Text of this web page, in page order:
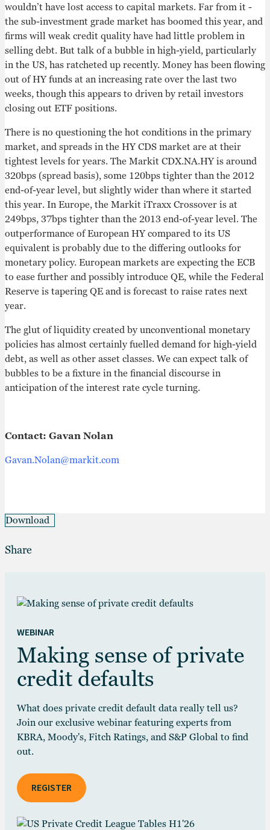
wouldn’t have lost access to capital markets. Far from it -
the sub-investment grade market has boomed this year, and
firms will weak credit quality have had little problem in
selling debt. But talk of a bubble in high-yield, particularly
in the US, has ratcheted up recently. Money has been flowing
out of HY funds at an increasing rate over the last two
weeks, though this appears to driven by retail investors
closing out ETF positions.
There is no questioning the hot conditions in the primary
market, and spreads in the HY CDS market are at their
tightest levels for years. The Markit CDX.NA.HY is around
320bps (spread basis), some 120bps tighter than the 2012
end-of-year level, but slightly wider than where it started
this year. In Europe, the Markit iTraxx Crossover is at
249bps, 37bps tighter than the 2013 end-of-year level. The
outperformance of European HY compared to its US
equivalent is probably due to the differing outlooks for
monetary policy. European markets are expecting the ECB
to ease further and possibly introduce QE, while the Federal
Reserve is tapering QE and is forecast to raise rates next
year.
The glut of liquidity created by unconventional monetary
policies has almost certainly fuelled demand for high-yield
debt, as well as other asset classes. We can expect talk of
bubbles to be a fixture in the financial discourse in
anticipation of the interest rate cycle turning.
Contact: Gavan Nolan
Gavan.Nolan@markit.com
Download
Share
WEBINAR
Making sense of private
credit defaults
What does private credit default data really tell us?
Join our exclusive webinar featuring experts from
KBRA, Moody's, Fitch Ratings, and S&P Global to find
out.
REGISTER